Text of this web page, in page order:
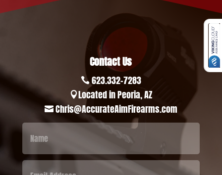
Contact Us
 623.332-7283
Located in Peoria, AZ
 Chris@AccurateAimFirearms.com